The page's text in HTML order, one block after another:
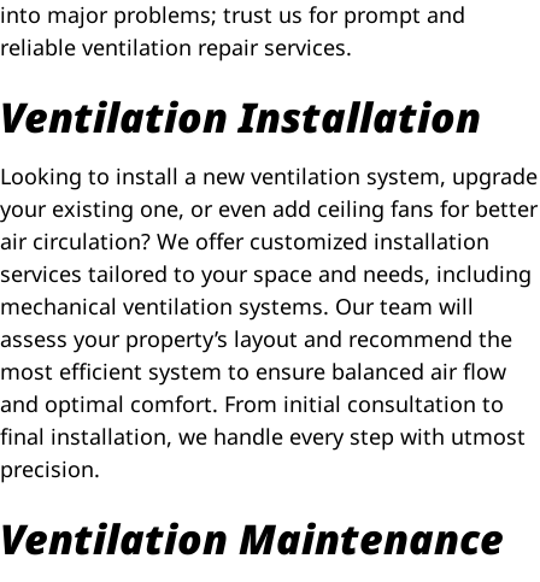
into major problems; trust us for prompt and
reliable ventilation repair services.
Ventilation Installation
Looking to install a new ventilation system, upgrade
your existing one, or even add ceiling fans for better
air circulation? We offer customized installation
services tailored to your space and needs, including
mechanical ventilation systems. Our team will
assess your property’s layout and recommend the
most efficient system to ensure balanced air flow
and optimal comfort. From initial consultation to
final installation, we handle every step with utmost
precision.
Ventilation Maintenance